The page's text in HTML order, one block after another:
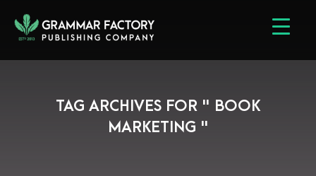
TAG ARCHIVES FOR " BOOK
MARKETING "